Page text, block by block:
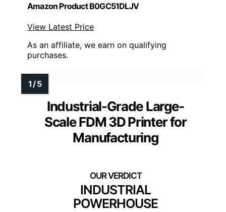
Amazon Product B0GC51DLJV
View Latest Price
As an affiliate, we earn on qualifying
purchases.
Industrial-Grade Large-
Scale FDM 3D Printer for
Manufacturing
INDUSTRIAL
POWERHOUSE